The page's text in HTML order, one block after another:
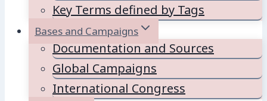
Key Terms defined by Tags
Bases and Campaigns
Documentation and Sources
Global Campaigns
International Congress